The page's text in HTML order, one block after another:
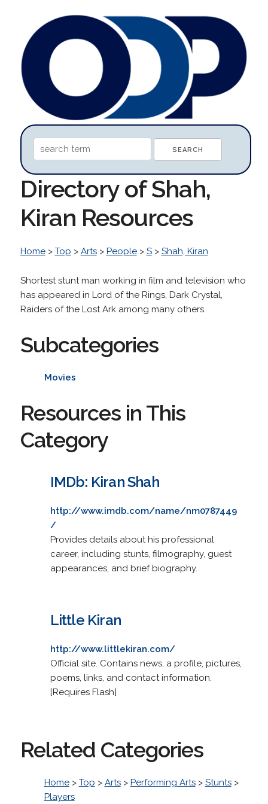
Directory of Shah,
Kiran Resources
Home> Top > Arts> People> S> Shah, Kiran
Shortest stunt man working in film and television who
has appeared in Lord of the Rings, Dark Crystal,
Raiders of the Lost Ark among many others.
Subcategories
Movies
Resources in This
Category
IMDb: Kiran Shah
http://www.imdb.com/name/nm0787449
/
Provides details about his professional
career, including stunts, filmography, guest
appearances, and brief biography.
Little Kiran
http://www.littlekiran.com/
Official site. Contains news, a profile, pictures,
poems, links, and contact information.
[Requires Flash]
Related Categories
Home> Top > Arts> Performing Arts> Stunts>
Players